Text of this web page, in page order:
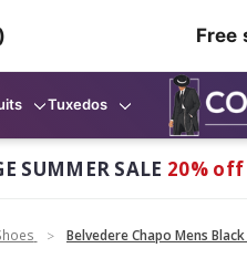
Free
Tuxedos
SUMMER SALE 20% off
Belvedere Chapo Mens